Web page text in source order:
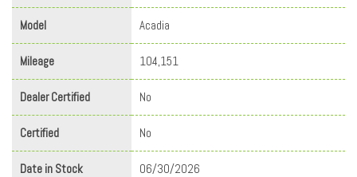
Model Acadia
Mileage 104,151
Dealer Certified No
Certified No
Date in Stock 06/30/2026